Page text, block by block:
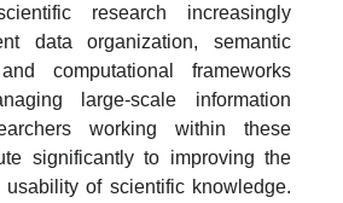
research increasingly
data organization, semantic
computational frameworks
large-scale information
working within these
significantly to improving the
of scientific knowledge.